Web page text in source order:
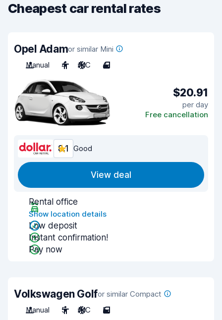
Cheapest car rental rates
Opel Adamor similar Mini
Manual
4 A/C 4
$20.91
per day
Free cancellation
8.1 Good
View deal
Rental office
Show location details
Low deposit
Instant confirmation!
Pay now
Volkswagen Golfor similar Compact
Manual
5 A/C 5